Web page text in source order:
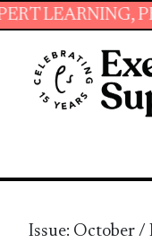
Issue: October /